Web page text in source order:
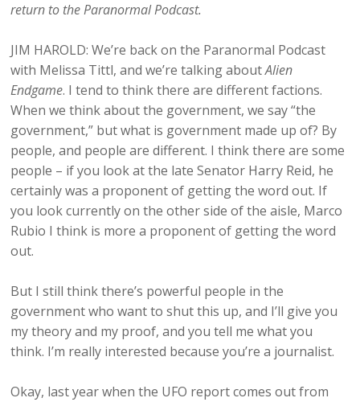
return to the Paranormal Podcast.
JIM HAROLD: We’re back on the Paranormal Podcast
with Melissa Tittl, and we’re talking aboutAlien
Endgame. I tend to think there are different factions.
When we think about the government, we say “the
government,” but what is government made up of? By
people, and people are different. I think there are some
people – if you look at the late Senator Harry Reid, he
certainly was a proponent of getting the word out. If
you look currently on the other side of the aisle, Marco
Rubio I think is more a proponent of getting the word
out.
But I still think there’s powerful people in the
government who want to shut this up, and I’ll give you
my theory and my proof, and you tell me what you
think. I’m really interested because you’re a journalist.
Okay, last year when the UFO report comes out from